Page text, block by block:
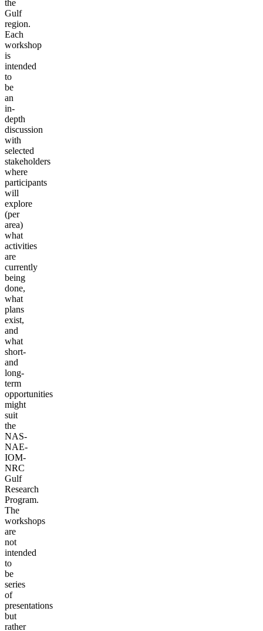
the
Gulf
region.
Each
workshop
is
intended
to
be
an
in-
depth
discussion
with
selected
stakeholders
where
participants
will
explore
(per
area)
what
activities
are
currently
being
done,
what
plans
exist,
and
what
short-
and
long-
term
opportunities
might
suit
the
NAS-
NAE-
IOM-
NRC
Gulf
Research
Program.
The
workshops
are
not
intended
to
be
series
of
presentations
but
rather